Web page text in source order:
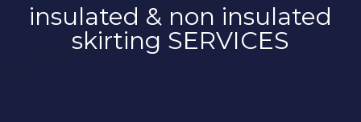
insulated & non insulated
skirting SERVICES